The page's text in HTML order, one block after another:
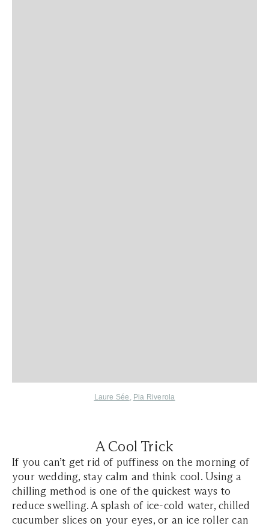
Laure Sée , Pia Riverola
A Cool Trick
If you can’t get rid of puffiness on the morning of
your wedding, stay calm and think cool. Using a
chilling method is one of the quickest ways to
reduce swelling. A splash of ice-cold water, chilled
cucumber slices on your eyes, or an ice roller can